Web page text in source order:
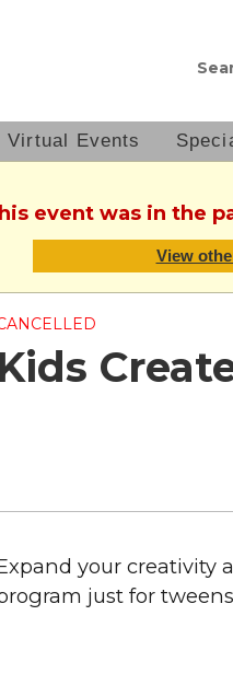
Virtual Events
event was in the
View
Kids
your creativity
just for